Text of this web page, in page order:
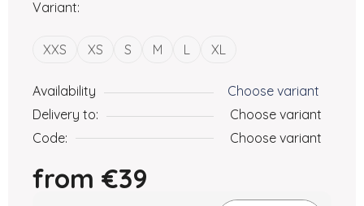
Variant:
XXS XS S M L XL
Availability
Choose variant
Delivery to:
Choose variant
Code:
Choose variant
from €39